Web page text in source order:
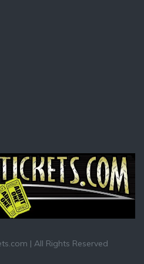
| All Rights Reserved